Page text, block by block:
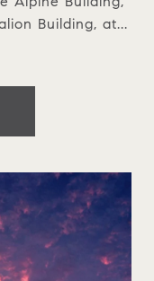
Building, at...